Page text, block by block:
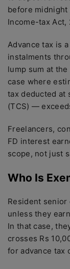
before
Income-tax Act,
Advance tax is
instalments
lump sum at
case where
tax deducted at
(TCS) —
Freelancers,
FD interest
scope, not just
Who Is
Resident senior
unless they
In that case,
crosses Rs
for advance tax